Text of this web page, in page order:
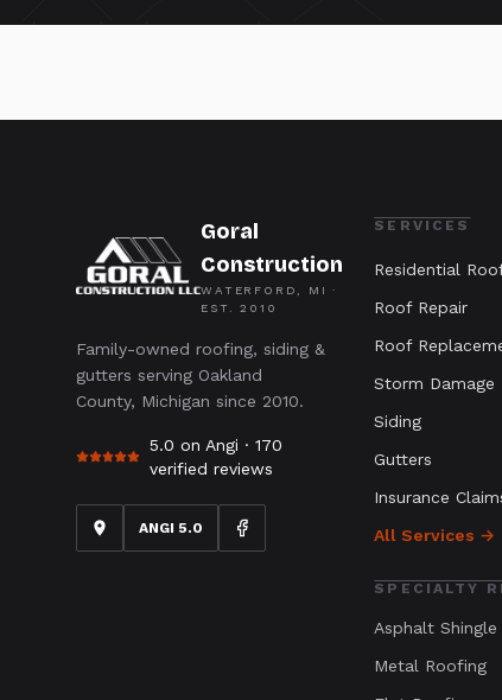
Goral
Construction
WATERFORD, MI ·
EST.2010
Family-owned roofing, siding &
gutters serving Oakland
County, Michigan since 2010.
5.0 on Angi · 170
verified reviews
ANGI 5.0
SERVICES
Residential
Roof Repair
Roof
Storm Damage
Siding
Gutters
Insurance
All Services →
SPECIALTY
Asphalt
Metal Roofing